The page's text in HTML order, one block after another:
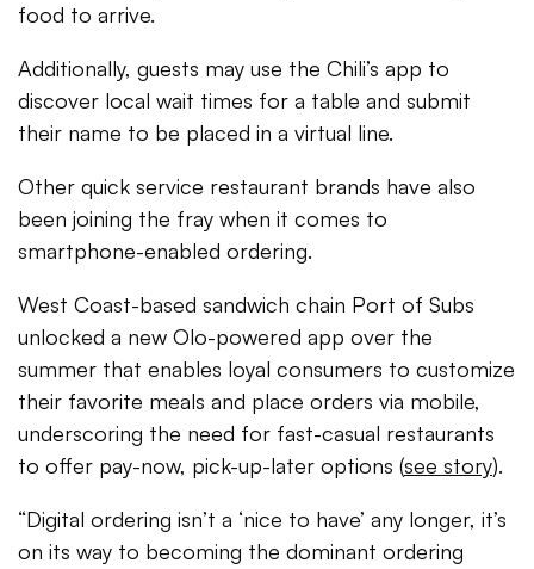
food to arrive.
Additionally, guests may use the Chili’s app to
discover local wait times for a table and submit
their name to be placed in a virtual line.
Other quick service restaurant brands have also
been joining the fray when it comes to
smartphone-enabled ordering.
West Coast-based sandwich chain Port of Subs
unlocked a new Olo-powered app over the
summer that enables loyal consumers to customize
their favorite meals and place orders via mobile,
underscoring the need for fast-casual restaurants
to offer pay-now, pick-up-later options (see story).
“Digital ordering isn’t a ‘nice to have’ any longer, it’s
on its way to becoming the dominant ordering